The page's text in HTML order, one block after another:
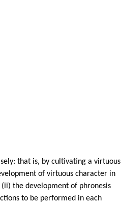
that is, by cultivating a virtuous
of virtuous character in
the development of phronesis
to be performed in each